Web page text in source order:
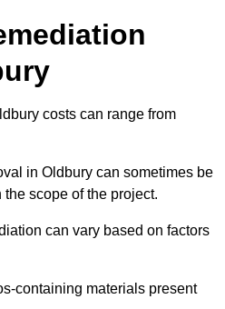
costs can range from
in Oldbury can sometimes be
scope of the project.
can vary based on factors
containing materials present